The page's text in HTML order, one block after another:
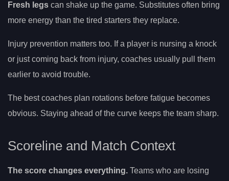
Fresh legs can shake up the game. Substitutes often bring
more energy than the tired starters they replace.
Injury prevention matters too. If a player is nursing a knock
or just coming back from injury, coaches usually pull them
earlier to avoid trouble.
The best coaches plan rotations before fatigue becomes
obvious. Staying ahead of the curve keeps the team sharp.
Scoreline and Match Context
The score changes everything. Teams who are losing